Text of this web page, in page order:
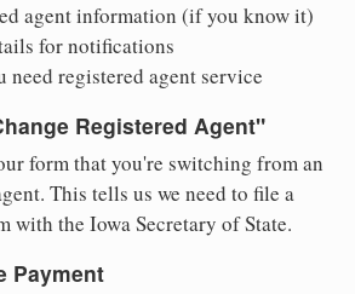
agent information (if you know it)
for notifications
need registered agent service
Registered Agent"
form that you're switching from an
This tells us we need to file a
with the Iowa Secretary of State.
Payment